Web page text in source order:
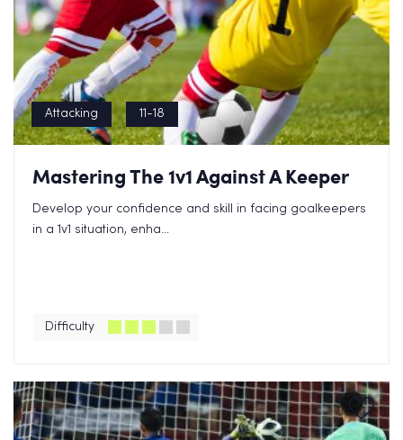
Attacking 11-18
Mastering The 1v1 Against A Keeper
Develop your confidence and skill in facing goalkeepers
in a 1v1 situation, enha...
Difficulty